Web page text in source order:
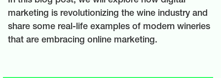
marketing is revolutionizing the wine industry and
share some real-life examples of modern wineries
that are embracing online marketing.